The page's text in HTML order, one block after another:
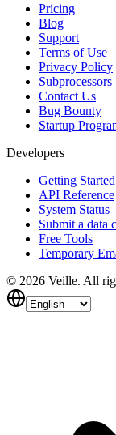
Pricing
Blog
Support
Terms of Use
Privacy Policy
Subprocessors
Contact Us
Bug Bounty
Startup
Developers
Getting Started
API Reference
System Status
Submit a data
Free Tools
Temporary
© 2026 Veille. All